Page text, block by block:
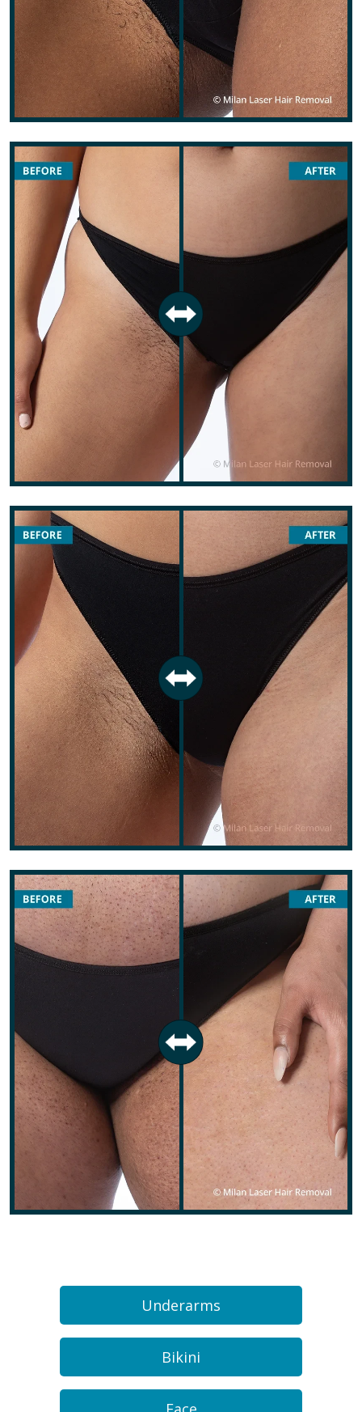
Underarms
Bikini